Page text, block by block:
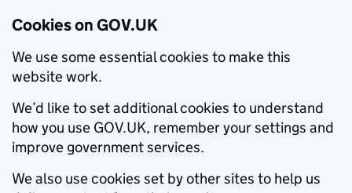
Cookies on GOV.UK
We use some essential cookies to make this
website work.
We’d like to set additional cookies to understand
how you use GOV.UK, remember your settings and
improve government services.
We also use cookies set by other sites to help us